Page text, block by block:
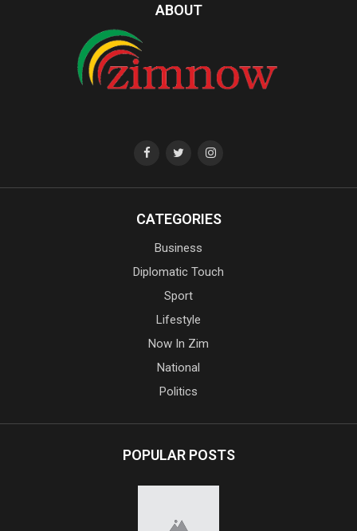
ABOUT
CATEGORIES
Business
Diplomatic Touch
Sport
Lifestyle
Now In Zim
National
Politics
POPULAR POSTS